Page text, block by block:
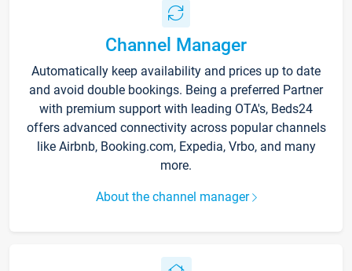
Channel Manager
Automatically keep availability and prices up to date
and avoid double bookings. Being a preferred Partner
with premium support with leading OTA's, Beds24
offers advanced connectivity across popular channels
like Airbnb, Booking.com, Expedia, Vrbo, and many
more.
About the channel manager